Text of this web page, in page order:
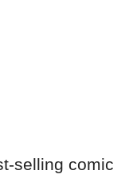
selling comic